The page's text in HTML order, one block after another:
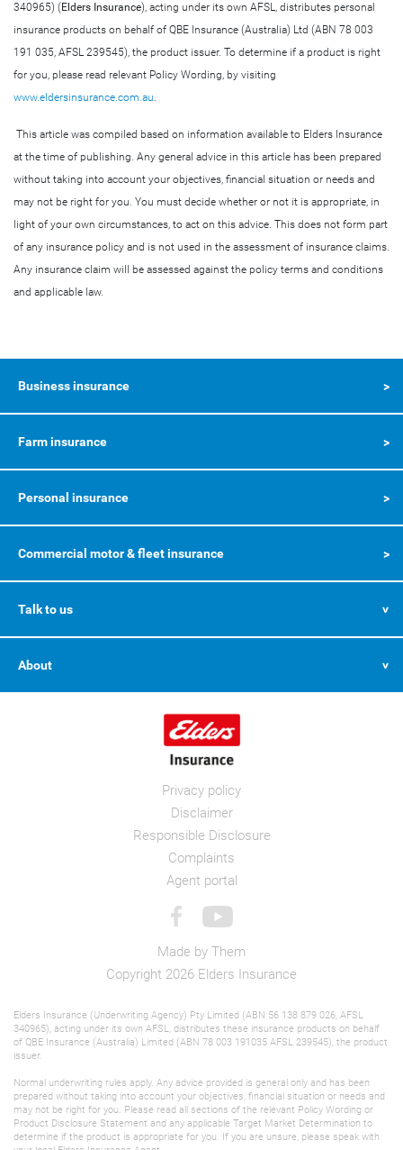
340965) ( Elders Insurance), acting under its own AFSL, distributes personal
insurance products on behalf of QBE Insurance (Australia) Ltd (ABN 78 003
191 035, AFSL 239545), the product issuer. To determine if a product is right
for you, please read relevant Policy Wording, by visiting
www.eldersinsurance.com.au.
This article was compiled based on information available to Elders Insurance
at the time of publishing. Any general advice in this article has been prepared
without taking into account your objectives, financial situation or needs and
may not be right for you. You must decide whether or not it is appropriate, in
light of your own circumstances, to act on this advice. This does not form part
of any insurance policy and is not used in the assessment of insurance claims.
Any insurance claim will be assessed against the policy terms and conditions
and applicable law.
Business insurance
Farm insurance
Personal insurance
Commercial motor & fleet insurance
Talk to us
About
Privacy policy
Disclaimer
Responsible Disclosure
Complaints
Agent portal
Made by Them
Copyright 2026 Elders Insurance
Elders Insurance (Underwriting Agency) Pty Limited (ABN 56 138 879 026, AFSL
340965), acting under its own AFSL, distributes these insurance products on behalf
of QBE Insurance (Australia) Limited (ABN 78 003 191035 AFSL 239545), the product
issuer.
Normal underwriting rules apply. Any advice provided is general only and has been
prepared without taking into account your objectives, financial situation or needs and
may not be right for you. Please read all sections of the relevant Policy Wording or
Product Disclosure Statement and any applicable Target Market Determination to
determine if the product is appropriate for you. If you are unsure, please speak with